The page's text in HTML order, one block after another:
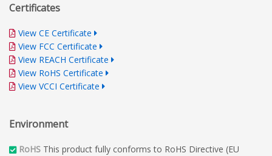
Certificates
View CE Certificate
View FCC Certificate
View REACH Certificate
View RoHS Certificate
View VCCI Certificate
Environment
RoHS This product fully conforms to RoHS Directive (EU